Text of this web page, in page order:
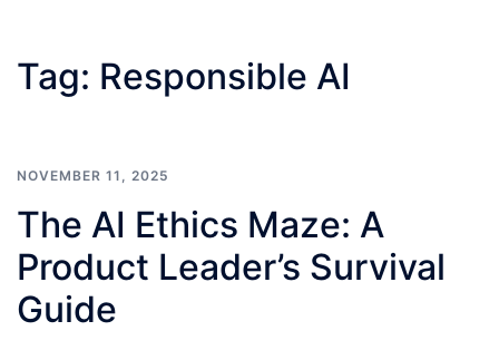
Tag: Responsible AI
NOVEMBER 11, 2025
The AI Ethics Maze: A
Product Leader’s Survival
Guide